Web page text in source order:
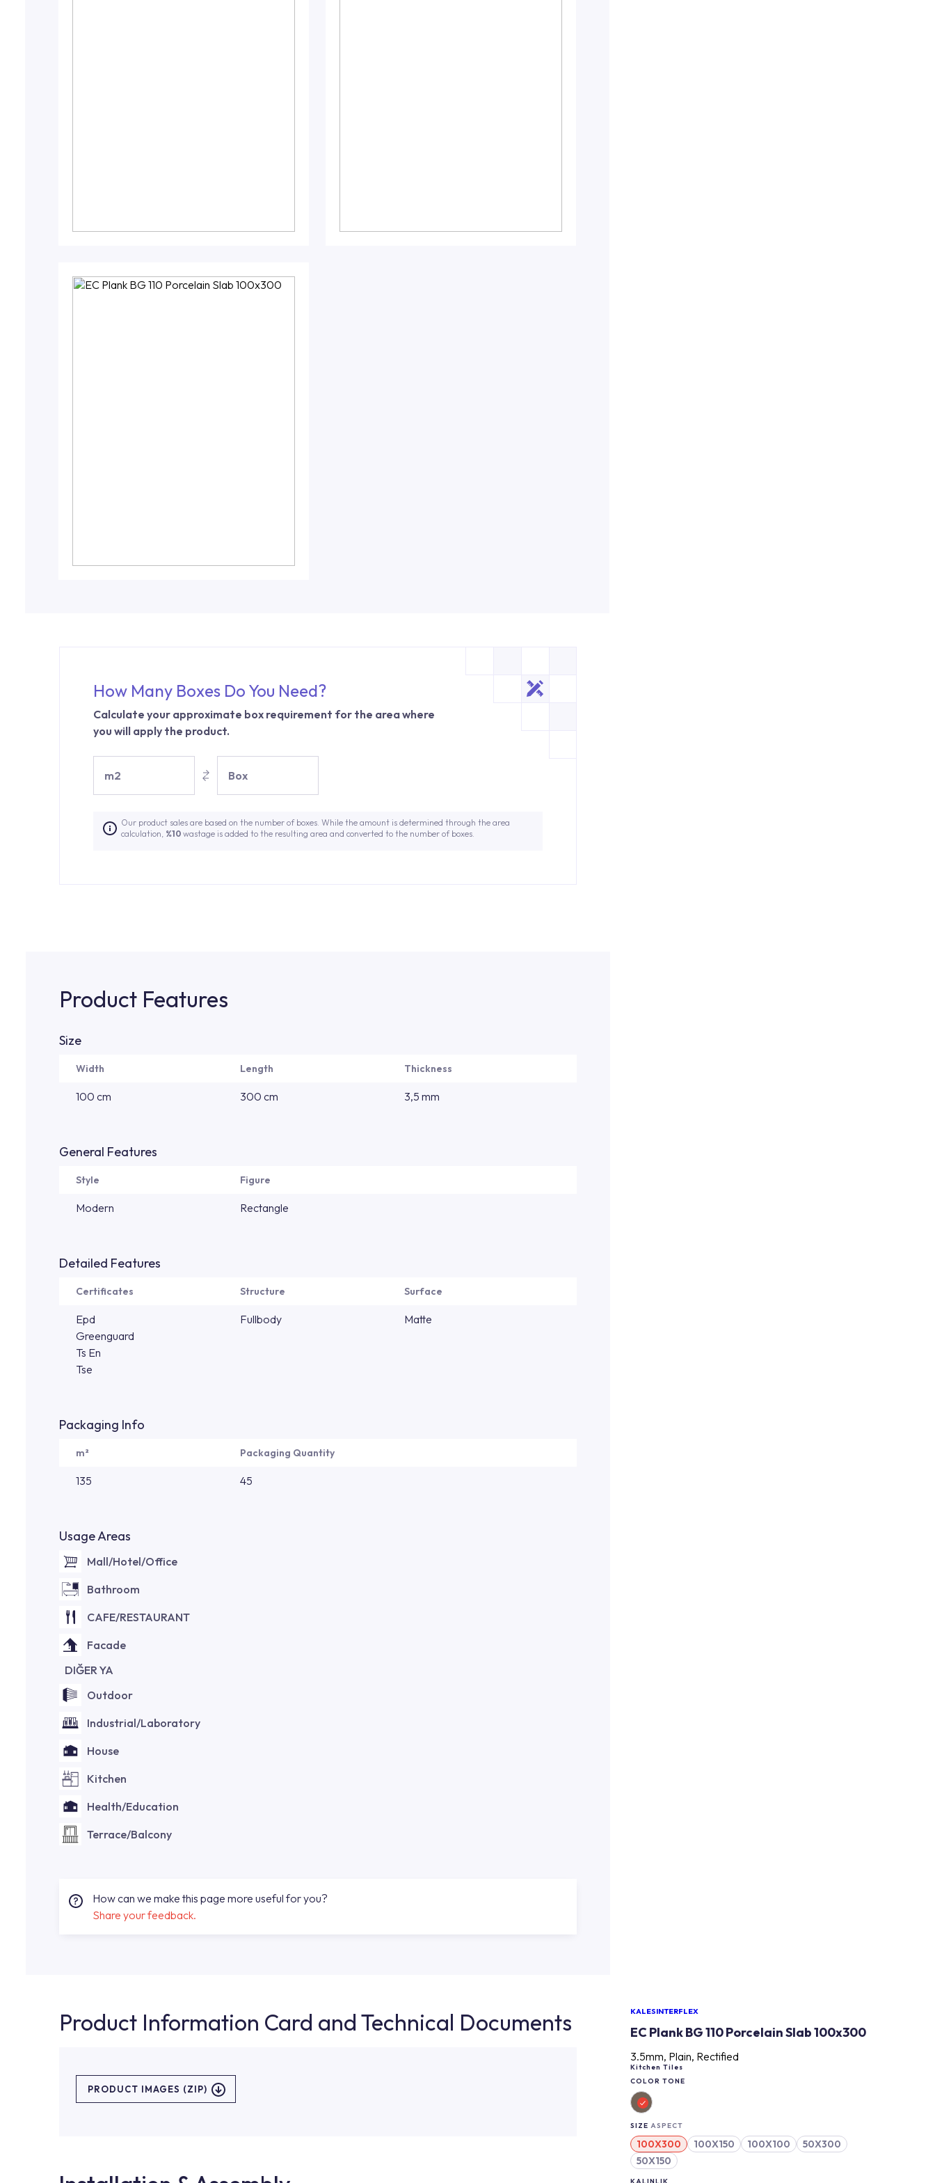
KALESINTERFLEX
EC Plank BG 110 Porcelain Slab 100x300
3.5mm, Plain, Rectified
Kitchen Tiles
COLOR TONE
SIZE ASPECT
100X300 100X150 100X100
50X300
50X150
How Many Boxes Do You Need?
Calculate your approximate box requirement for the area where
you will apply the product.
m2 Box
Our product sales are based on the number of boxes. While the amount is determined through the area
calculation, %10 wastage is added to the resulting area and converted to the number of boxes.
Product Features
Size
Width Length Thickness
100 cm 300 cm 3,5 mm
General Features
Style Figure
Modern Rectangle
Detailed Features
Certificates Structure Surface
Epd
Greenguard
Ts En
Tse
Fullbody Matte
Packaging Info
m² Packaging Quantity
135 45
Usage Areas
Mall/Hotel/Office
Bathroom
CAFE/RESTAURANT
Facade
DIĞER YA
Outdoor
Industrial/Laboratory
House
Kitchen
Health/Education
Terrace/Balcony
How can we make this page more useful for you?
Share your feedback.
Product Information Card and Technical Documents
PRODUCT IMAGES (ZIP)